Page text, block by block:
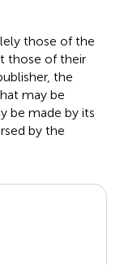
those of the
those of their
the
may be
be made by its
by the